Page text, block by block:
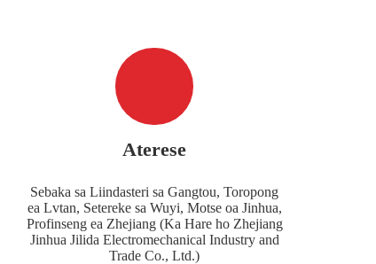
Aterese
Sebaka sa Liindasteri sa Gangtou, Toropong
ea Lvtan, Setereke sa Wuyi, Motse oa Jinhua,
Profinseng ea Zhejiang (Ka Hare ho Zhejiang
Jinhua Jilida Electromechanical Industry and
Trade Co., Ltd.)